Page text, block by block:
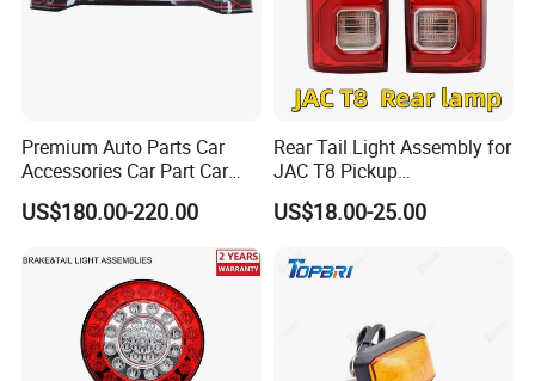
Premium Auto Parts Car
Accessories Car Part Car
Light Through-Type Taillight
Center Rear Tail Light
Assembly for Byd Song L
Dm-I 14373233-00
US$180.00-220.00
Rear Tail Light Assembly for
JAC T8 Pickup
4133100p306A
4133200p306A
US$18.00-25.00